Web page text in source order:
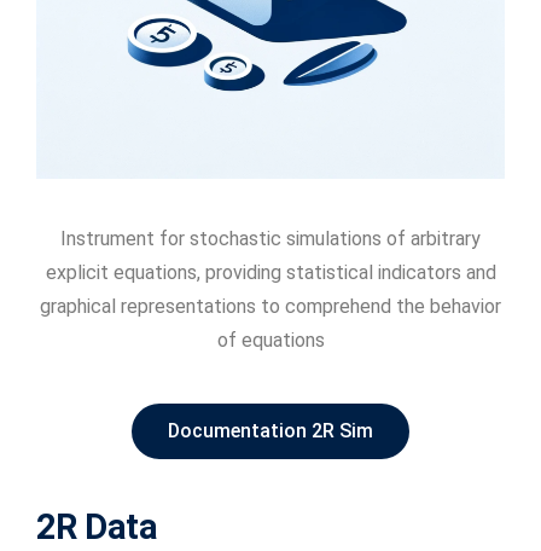
Instrument for stochastic simulations of arbitrary
explicit equations, providing statistical indicators and
graphical representations to comprehend the behavior
of equations
Documentation 2R Sim
2R Data